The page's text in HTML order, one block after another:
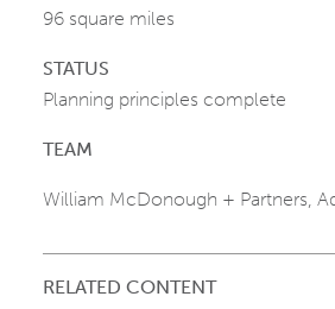
96 square miles
STATUS
Planning principles complete
TEAM
William McDonough + Partners,
RELATED CONTENT